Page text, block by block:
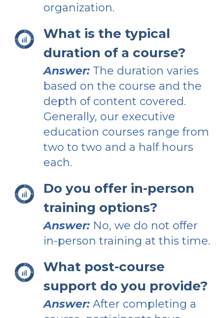
organization.
What is the typical
duration of a course?
Answer: The duration varies
based on the course and the
depth of content covered.
Generally, our executive
education courses range from
two to two and a half hours
each.
Do you offer in-person
training options?
Answer: No, we do not offer
in-person training at this time.
What post-course
support do you provide?
Answer: After completing a